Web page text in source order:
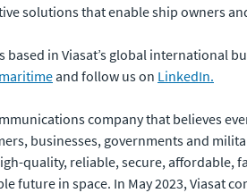
solutions that enable ship owners
based in Viasat’s global international
and follow us on LinkedIn.
company that believes
businesses, governments and
quality, reliable, secure, affordable,
future in space. In May 2023, Viasat